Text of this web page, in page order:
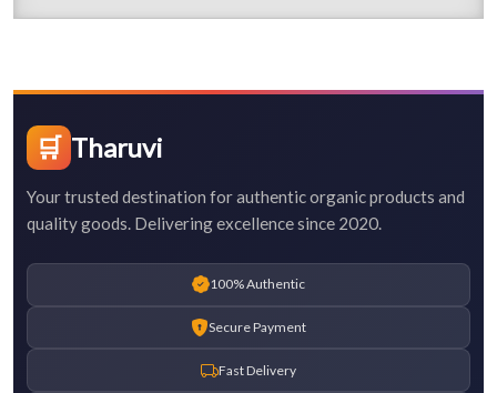
🛒 Tharuvi
Your trusted destination for authentic organic products and
quality goods. Delivering excellence since 2020.
100% Authentic
Secure Payment
Fast Delivery